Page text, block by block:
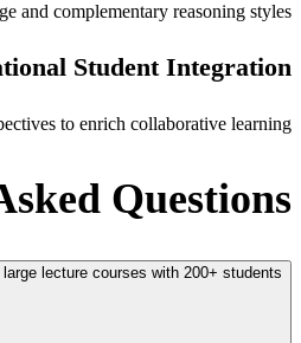
and complementary reasoning styles.
Student Integration
to enrich collaborative learning.
Questions
lecture courses with 200+ students?